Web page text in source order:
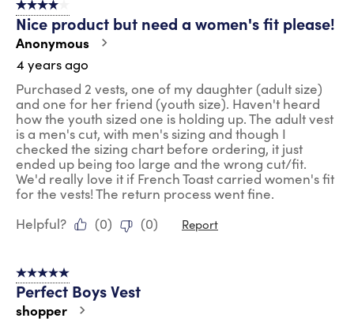
4 out of 5 stars.
Nice product but need a women's fit please!
Anonymous
4 years ago
Purchased 2 vests, one of my daughter (adult size)
and one for her friend (youth size). Haven't heard
how the youth sized one is holding up. The adult vest
is a men's cut, with men's sizing and though I
checked the sizing chart before ordering, it just
ended up being too large and the wrong cut/fit.
We'd really love it if French Toast carried women's fit
for the vests! The return process went fine.
Helpful?
(0) (0) Report
5 out of 5 stars.
Perfect Boys Vest
shopper